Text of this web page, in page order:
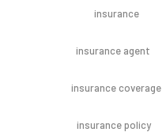
insurance
insurance agent
insurance coverage
insurance policy